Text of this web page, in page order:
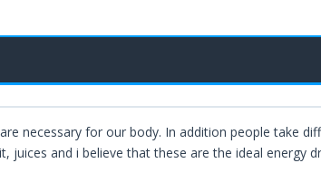
necessary for our body. In addition people take
juices and i believe that these are the ideal energy